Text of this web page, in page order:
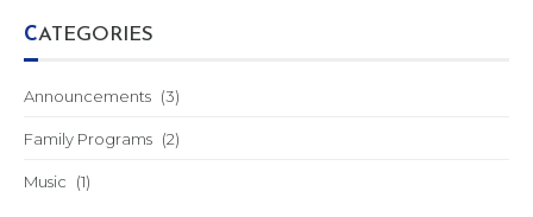
CATEGORIES
Announcements (3)
Family Programs (2)
Music (1)